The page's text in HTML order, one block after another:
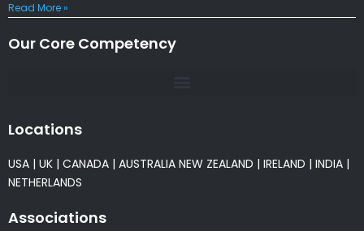
Read More »
Our Core Competency
Locations
USA | UK | CANADA | AUSTRALIA NEW ZEALAND | IRELAND | INDIA |
NETHERLANDS
Associations